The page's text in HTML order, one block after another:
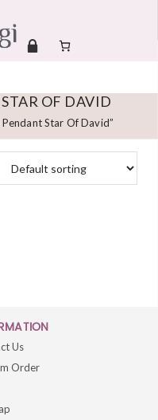
OF DAVID
Star Of David”
$192.00.
is: $173.00.
Us
Order